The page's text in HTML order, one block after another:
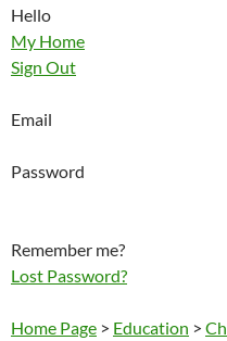
Hello
My Home
Sign Out
Email
Password
Remember me?
Lost Password?
Home Page > Education >